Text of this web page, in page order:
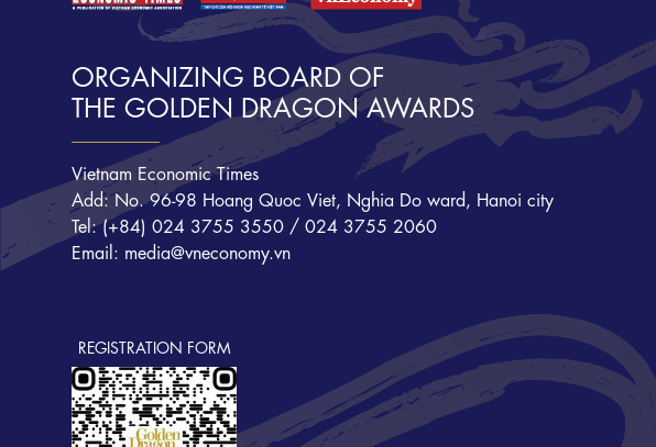
ORGANIZING BOARD OF
THE GOLDEN DRAGON AWARDS
Vietnam Economic Times
Add: No. 96-98 Hoang Quoc Viet, Nghia Do ward, Hanoi city
Tel: (+84) 024 3755 3550 / 024 3755 2060
Email: media@vneconomy.vn
REGISTRATION FORM